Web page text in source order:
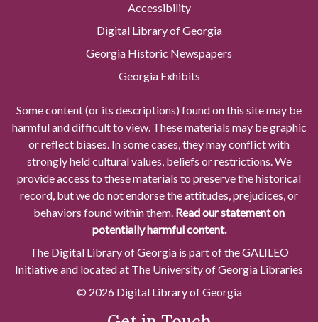
Accessibility
Digital Library of Georgia
Georgia Historic Newspapers
Georgia Exhibits
Some content (or its descriptions) found on this site may be
harmful and difficult to view. These materials may be graphic
or reflect biases. In some cases, they may conflict with
strongly held cultural values, beliefs or restrictions. We
provide access to these materials to preserve the historical
record, but we do not endorse the attitudes, prejudices, or
behaviors found within them. Read our statement on
potentially harmful content.
The Digital Library of Georgia is part of the GALILEO
Initiative and located at The University of Georgia Libraries
© 2026 Digital Library of Georgia